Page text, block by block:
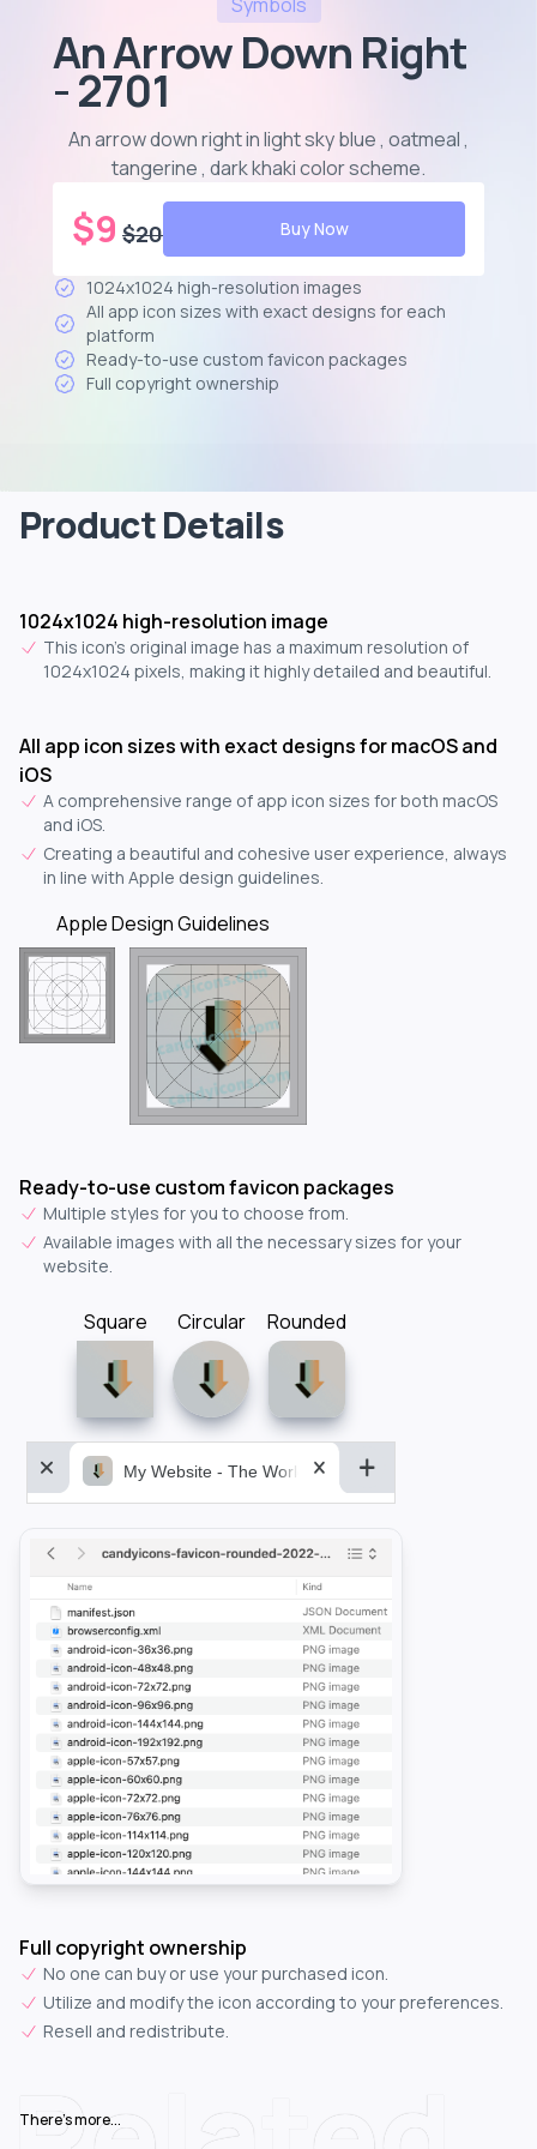
An Arrow Down Right
- 2701
An arrow down right in light sky blue , oatmeal ,
tangerine , dark khaki color scheme.
$9 $20 Buy Now
1024x1024 high-resolution images
All app icon sizes with exact designs for each
platform
Ready-to-use custom favicon packages
Full copyright ownership
Product Details
1024x1024 high-resolution image
This icon's original image has a maximum resolution of
1024x1024 pixels, making it highly detailed and beautiful.
All app icon sizes with exact designs for macOS and
iOS
A comprehensive range of app icon sizes for both macOS
and iOS.
Creating a beautiful and cohesive user experience, always
in line with Apple design guidelines.
Apple Design Guidelines
Ready-to-use custom favicon packages
Multiple styles for you to choose from.
Available images with all the necessary sizes for your
website.
Square Circular Rounded
My Website - The World&aposs Most Powerful...
Full copyright ownership
No one can buy or use your purchased icon.
Utilize and modify the icon according to your preferences.
Resell and redistribute.
There's more...